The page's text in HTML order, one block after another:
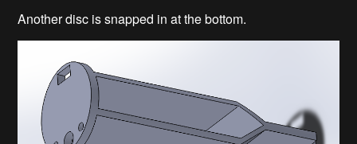
Another disc is snapped in at the bottom.